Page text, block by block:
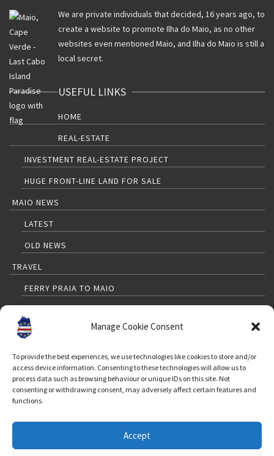
Manage Cookie Consent
To provide the best experiences, we use technologies like cookies to store and/or
access device information. Consenting to these technologies will allow us to
process data such as browsing behaviour or unique IDs on this site. Not
consenting or withdrawing consent, may adversely affect certain features and
functions.
Accept
We are private individuals that decided, 16 years ago, to
create a website to promote Ilha do Maio, as no other
websites even mentioned Maio, and Ilha do Maio is still a
local secret.
USEFUL LINKS
HOME
REAL-ESTATE
INVESTMENT REAL-ESTATE PROJECT
HUGE FRONT-LINE LAND FOR SALE
MAIO NEWS
LATEST
OLD NEWS
TRAVEL
FERRY PRAIA TO MAIO
TRAVELLERS GUIDE
MAP
WEATHER
FAQ FOR TOURISTS